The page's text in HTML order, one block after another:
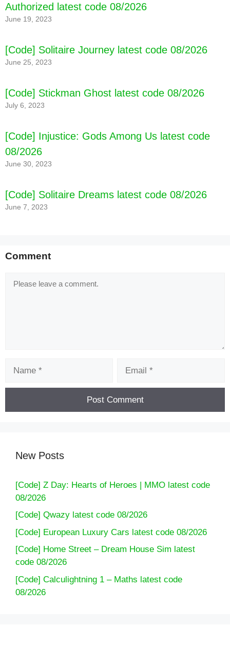
Authorized latest code 08/2026
June 19, 2023
[Code] Solitaire Journey latest code 08/2026
June 25, 2023
[Code] Stickman Ghost latest code 08/2026
July 6, 2023
[Code] Injustice: Gods Among Us latest code
08/2026
June 30, 2023
[Code] Solitaire Dreams latest code 08/2026
June 7, 2023
Comment
Comment
New Posts
[Code] Z Day: Hearts of Heroes | MMO latest code
08/2026
[Code] Qwazy latest code 08/2026
[Code] European Luxury Cars latest code 08/2026
[Code] Home Street – Dream House Sim latest
code 08/2026
[Code] Calculightning 1 – Maths latest code
08/2026